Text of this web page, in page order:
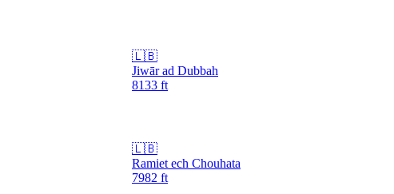
🇱🇧
Jiwār ad Dubbah
8133 ft
🇱🇧
Ramiet ech Chouhata
7982 ft